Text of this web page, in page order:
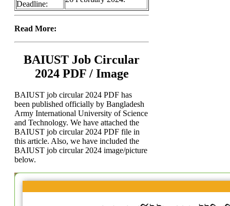
Deadline:
Read More:
BAIUST Job Circular
2024 PDF / Image
BAIUST job circular 2024 PDF has
been published officially by Bangladesh
Army International University of Science
and Technology. We have attached the
BAIUST job circular 2024 PDF file in
this article. Also, we have included the
BAIUST job circular 2024 image/picture
below.